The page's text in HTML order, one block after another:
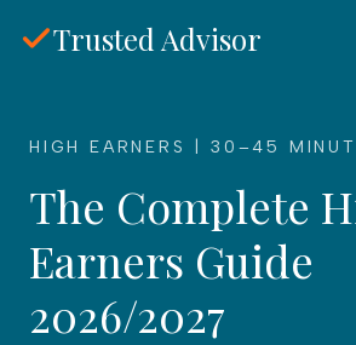
Trusted Advisor
HIGH EARNERS | 30–45
The Complete
Earners Guide
2026/2027